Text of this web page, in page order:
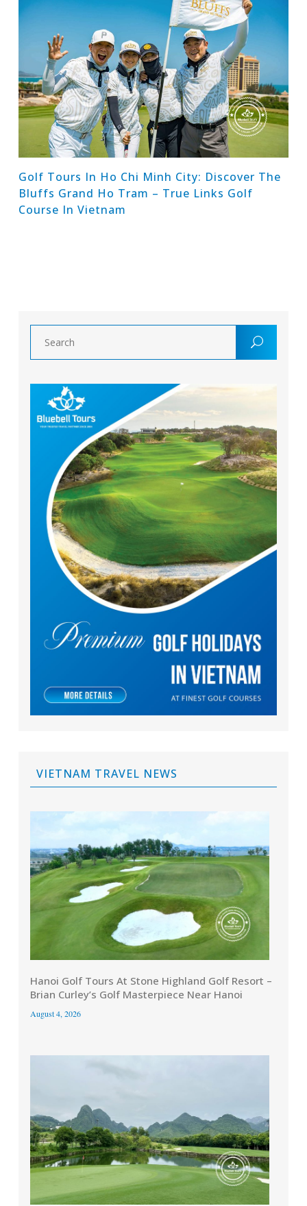
Golf Tours In Ho Chi Minh City: Discover The
Bluffs Grand Ho Tram – True Links Golf
Course In Vietnam
VIETNAM TRAVEL NEWS
Hanoi Golf Tours At Stone Highland Golf Resort –
Brian Curley’s Golf Masterpiece Near Hanoi
August 4, 2026